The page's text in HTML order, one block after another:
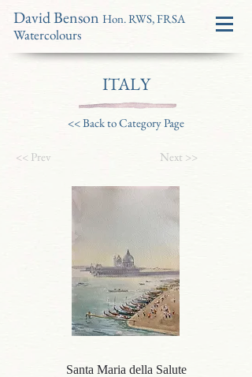
Watercolours
David Benson Hon. RWS, FRSA
<< Prev Next >>
Santa Maria della Salute
ITALY
<< Back to Category Page